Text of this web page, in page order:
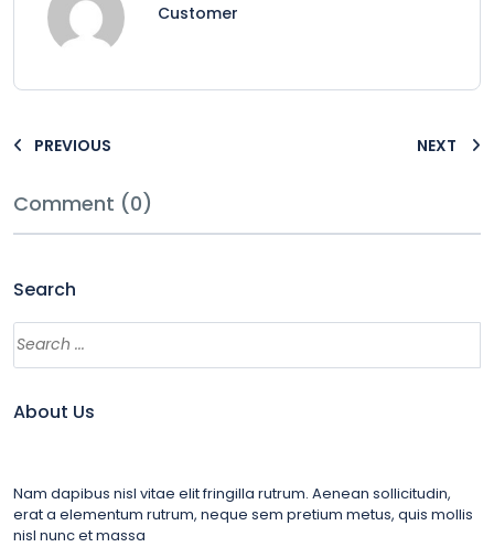
Customer
PREVIOUS NEXT
Comment (0)
Search
About Us
Nam dapibus nisl vitae elit fringilla rutrum. Aenean sollicitudin,
erat a elementum rutrum, neque sem pretium metus, quis mollis
nisl nunc et massa